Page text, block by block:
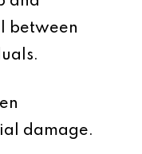
between
damage.